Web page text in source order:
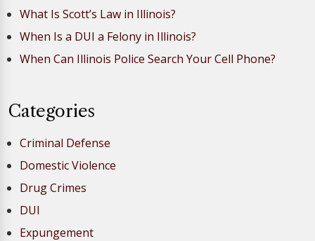
What Is Scott’s Law in Illinois?
When Is a DUI a Felony in Illinois?
When Can Illinois Police Search Your Cell Phone?
Categories
Criminal Defense
Domestic Violence
Drug Crimes
DUI
Expungement